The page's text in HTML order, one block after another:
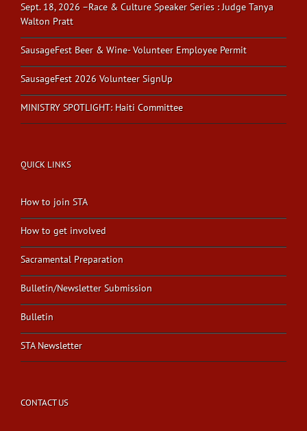
Sept. 18, 2026 –Race & Culture Speaker Series : Judge Tanya
Walton Pratt
SausageFest Beer & Wine- Volunteer Employee Permit
SausageFest 2026 Volunteer SignUp
MINISTRY SPOTLIGHT: Haiti Committee
QUICK LINKS
How to join STA
How to get involved
Sacramental Preparation
Bulletin/Newsletter Submission
Bulletin
STA Newsletter
CONTACT US